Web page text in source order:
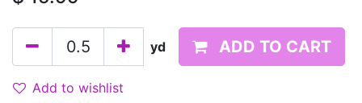
yd ADD TO CART
Add to wishlist